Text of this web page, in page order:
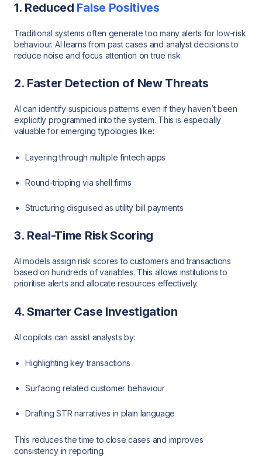
1. Reduced False Positives
Traditional systems often generate too many alerts for low-risk
behaviour. AI learns from past cases and analyst decisions to
reduce noise and focus attention on true risk.
2. Faster Detection of New Threats
AI can identify suspicious patterns even if they haven’t been
explicitly programmed into the system. This is especially
valuable for emerging typologies like:
Layering through multiple fintech apps
Round-tripping via shell firms
Structuring disguised as utility bill payments
3. Real-Time Risk Scoring
AI models assign risk scores to customers and transactions
based on hundreds of variables. This allows institutions to
prioritise alerts and allocate resources effectively.
4. Smarter Case Investigation
AI copilots can assist analysts by:
Highlighting key transactions
Surfacing related customer behaviour
Drafting STR narratives in plain language
This reduces the time to close cases and improves
consistency in reporting.